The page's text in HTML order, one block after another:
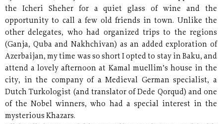
the Icheri Sheher for a quiet glass of wine and the
opportunity to call a few old friends in town. Unlike the
other delegates, who had organized trips to the regions
(Ganja, Quba and Nakhchivan) as an added exploration of
Azerbaijan, my time was so short I opted to stay in Baku, and
attend a lovely afternoon at Kamal muellim’s house in the
city, in the company of a Medieval German specialist, a
Dutch Turkologist (and translator of Dede Qorqud) and one
of the Nobel winners, who had a special interest in the
mysterious Khazars.